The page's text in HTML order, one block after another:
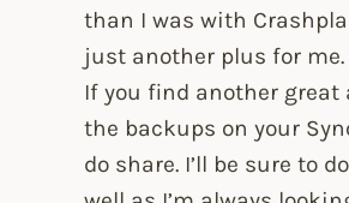
than I was with
just another plus for me.
If you find another
the backups on your
do share. I’ll be sure to